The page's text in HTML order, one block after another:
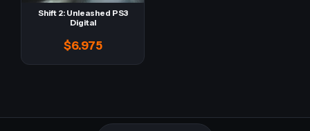
Shift 2: Unleashed PS3
Digital
$6.975